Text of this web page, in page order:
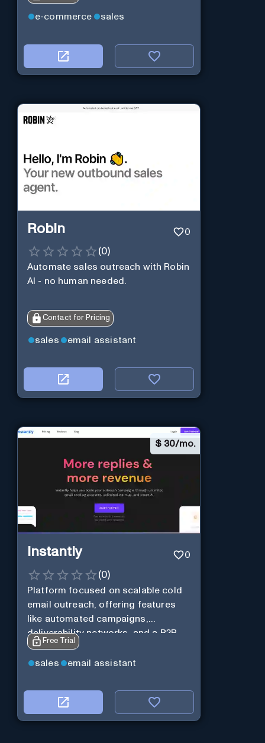
e-commerce sales
Robin 0
(0)
Automate sales outreach with Robin
AI - no human needed.
Contact for Pricing
sales email assistant
$ 30/mo.
Instantly 0
(0)
Platform focused on scalable cold
email outreach, offering features
like automated campaigns,
deliverability networks, and a B2B
lead database.
Free Trial
sales email assistant